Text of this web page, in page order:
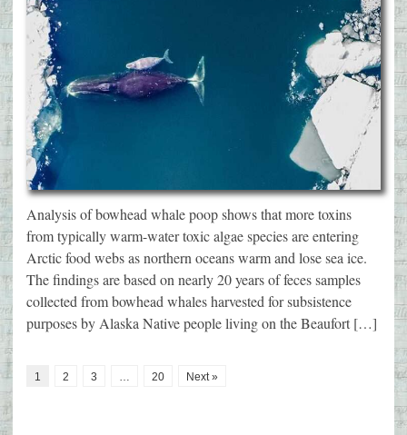
Analysis of bowhead whale poop shows that more toxins
from typically warm-water toxic algae species are entering
Arctic food webs as northern oceans warm and lose sea ice.
The findings are based on nearly 20 years of feces samples
collected from bowhead whales harvested for subsistence
purposes by Alaska Native people living on the Beaufort […]
1 2 3 20 Next »